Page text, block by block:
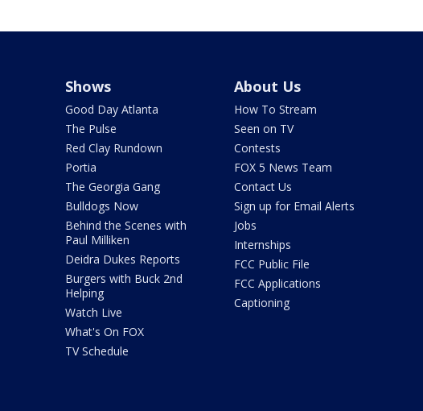
Shows
Good Day Atlanta
The Pulse
Red Clay Rundown
Portia
The Georgia Gang
Bulldogs Now
Behind the Scenes with
Paul Milliken
Deidra Dukes Reports
Burgers with Buck 2nd
Helping
Watch Live
What's On FOX
TV Schedule
About Us
How To Stream
Seen on TV
Contests
FOX 5 News Team
Contact Us
Sign up for Email Alerts
Jobs
Internships
FCC Public File
FCC Applications
Captioning